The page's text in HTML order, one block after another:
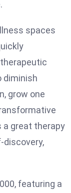
spaces
diminish
grow one
a great therapy
discovery,
featuring a